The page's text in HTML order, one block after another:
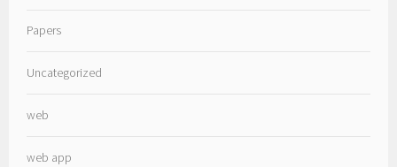
Papers
Uncategorized
web
web app